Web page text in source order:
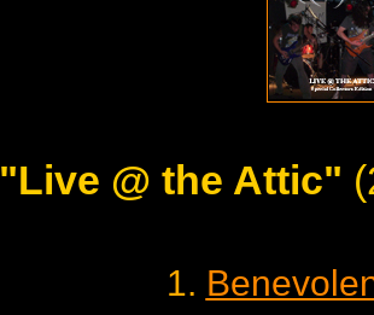
"Live @ the Attic"
1.